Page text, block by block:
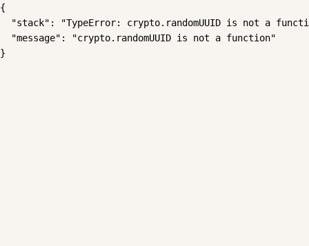
{
"stack": "TypeError: crypto.randomUUID is not a
  "message": "crypto.randomUUID is not a function"
}